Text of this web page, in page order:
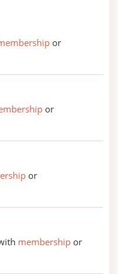
or
or
or
membership or